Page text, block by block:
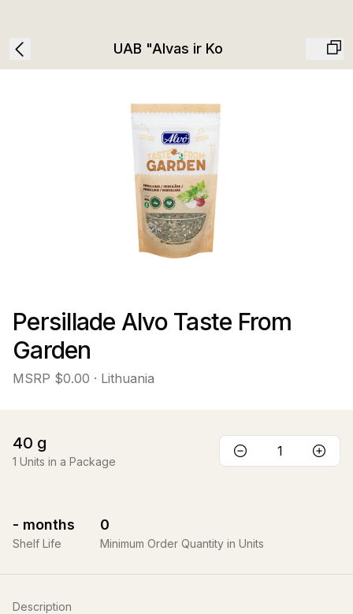
UAB "Alvas ir Ko
Persillade Alvo Taste From
Garden
MSRP $0.00 · Lithuania
40 g
1 Units in a Package
- months
Shelf Life
0
Minimum Order Quantity in Units
Description